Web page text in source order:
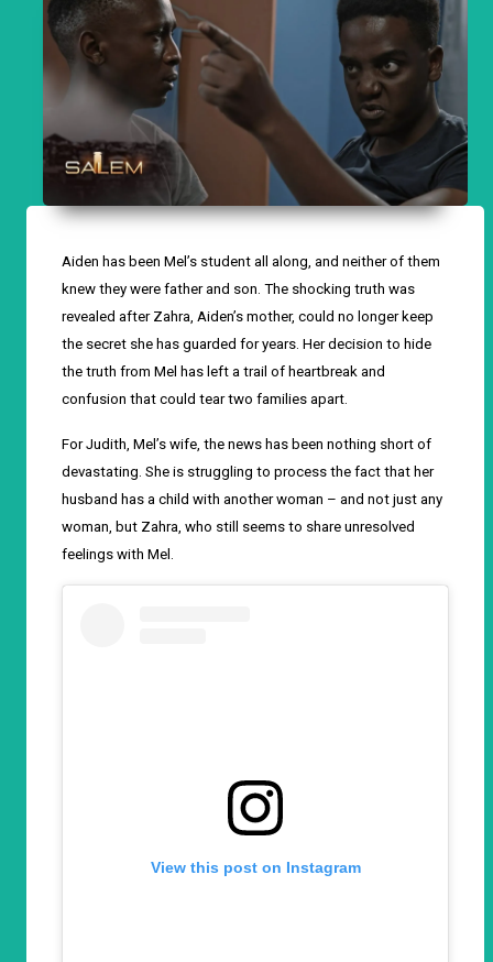
Aiden has been Mel’s student all along, and neither of them
knew they were father and son. The shocking truth was
revealed after Zahra, Aiden’s mother, could no longer keep
the secret she has guarded for years. Her decision to hide
the truth from Mel has left a trail of heartbreak and
confusion that could tear two families apart.
For Judith, Mel’s wife, the news has been nothing short of
devastating. She is struggling to process the fact that her
husband has a child with another woman – and not just any
woman, but Zahra, who still seems to share unresolved
feelings with Mel.
View this post on Instagram